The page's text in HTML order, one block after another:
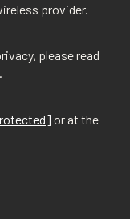
provider.
please read
or at the